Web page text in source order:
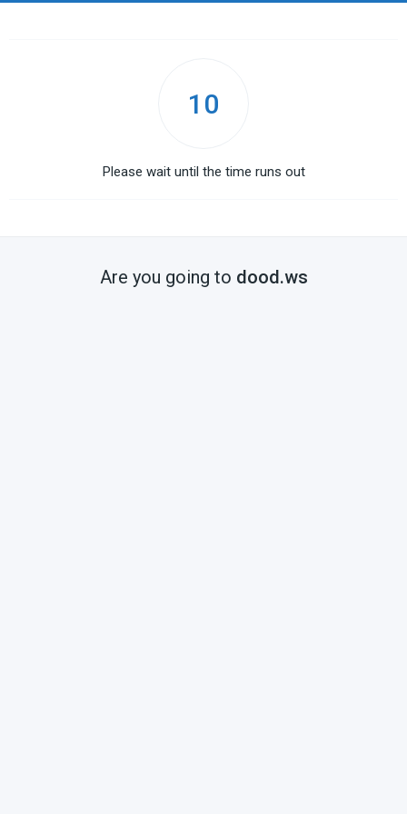
10
Please wait until the time runs out
Are you going to dood.ws